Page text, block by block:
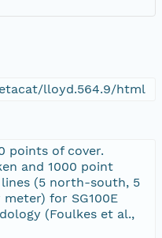
lloyd.564.9/html
points of cover.
and 1000 point
(5 north-south, 5
for SG100E
(Foulkes et al.,